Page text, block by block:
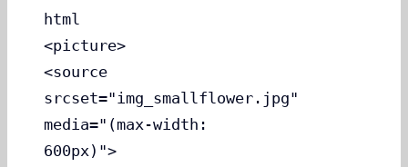
html
<picture>
<source
srcset="img_smallflower.jpg"
media="(max-width:
600px)">